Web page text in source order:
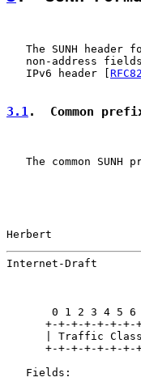
The SUNH header
non-address
   IPv6 header [
3.1.  Common
The common SUNH
Herbert
Internet-Draft
0 1 2 3 4 5 6
+-+-+-+-+-+-+-
| Traffic
+-+-+-+-+-+-+-
   Fields: